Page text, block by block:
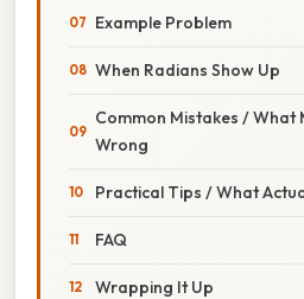
Example Problem
When Radians Show Up
Common Mistakes / What
Wrong
Practical Tips / What
FAQ
Wrapping It Up